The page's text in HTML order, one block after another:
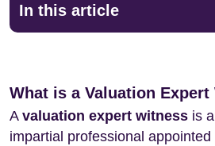
In this article
What is a Valuation Expert
A valuation expert witness is
impartial professional